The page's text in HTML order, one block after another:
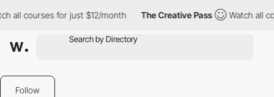
all courses for just $12/month The Creative Pass Watch all
Follow